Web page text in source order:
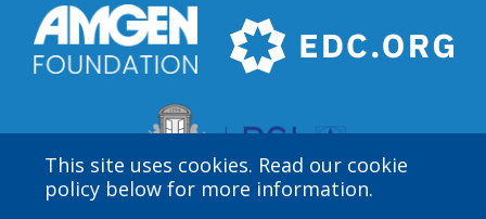
This site uses cookies. Read our cookie
policy below for more information.